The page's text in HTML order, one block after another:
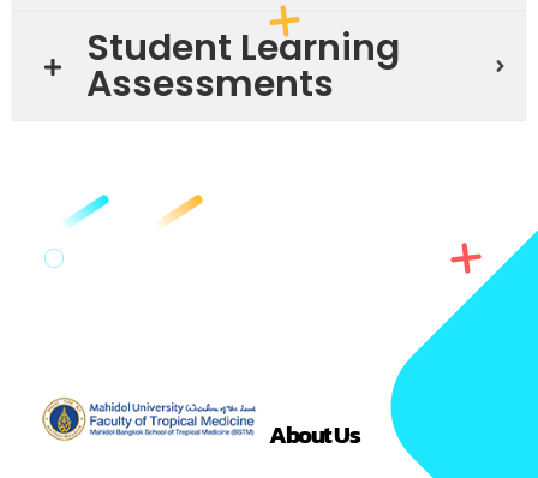
Student Learning
Assessments
About Us